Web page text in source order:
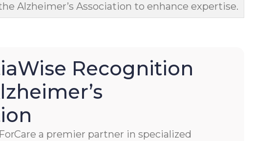
Alzheimer’s Association to enhance expertise.
Recognition
a premier partner in specialized